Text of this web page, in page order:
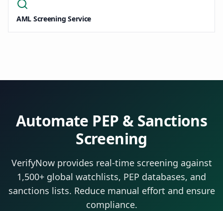
AML Screening Service
Automate PEP & Sanctions
Screening
VerifyNow provides real-time screening against
1,500+ global watchlists, PEP databases, and
sanctions lists. Reduce manual effort and ensure
compliance.